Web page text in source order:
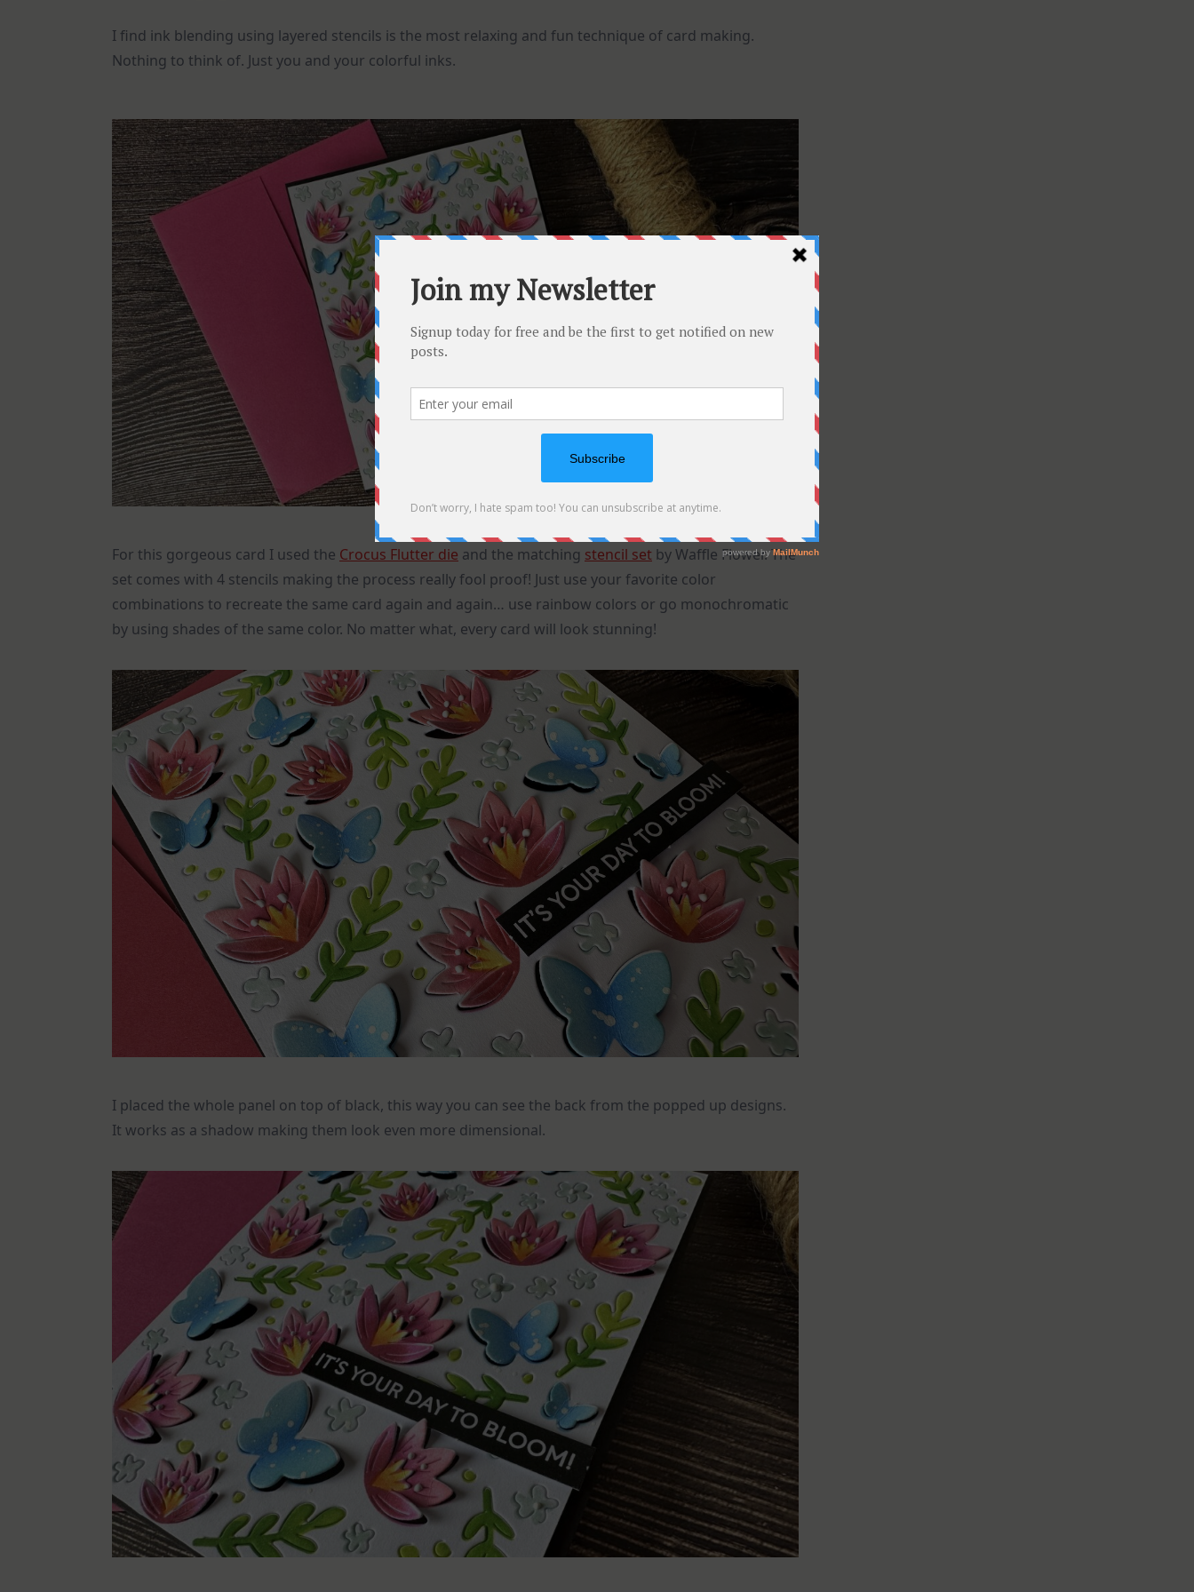
I find ink blending using layered stencils is the most relaxing and fun technique of card making.
Nothing to think of. Just you and your colorful inks.
For this gorgeous card I used the Crocus Flutter die and the matching stencil set by Waffle Flower. The
set comes with 4 stencils making the process really fool proof! Just use your favorite color
combinations to recreate the same card again and again… use rainbow colors or go monochromatic
by using shades of the same color. No matter what, every card will look stunning!
I placed the whole panel on top of black, this way you can see the back from the popped up designs.
It works as a shadow making them look even more dimensional.